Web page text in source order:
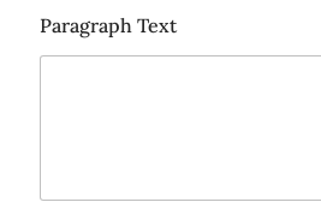
Paragraph Text